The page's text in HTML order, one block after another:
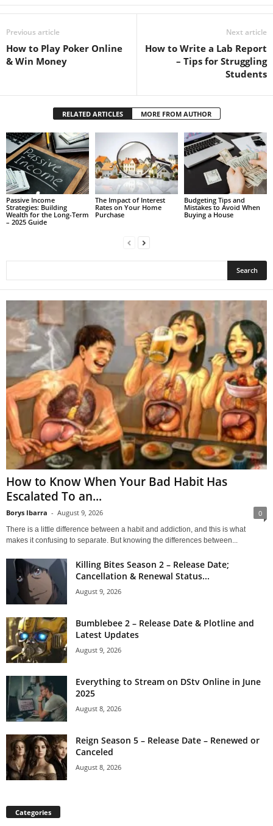
Previous article
How to Play Poker Online
& Win Money
Next article
How to Write a Lab Report
– Tips for Struggling
Students
RELATED ARTICLES MORE FROM AUTHOR
Passive Income
Strategies: Building
Wealth for the Long-Term
– 2025 Guide
The Impact of Interest
Rates on Your Home
Purchase
Budgeting Tips and
Mistakes to Avoid When
Buying a House
How to Know When Your Bad Habit Has
Escalated To an...
Borys Ibarra - August 9, 2026 0
There is a little difference between a habit and addiction, and this is what
makes it confusing to separate. But knowing the differences between...
Killing Bites Season 2 – Release Date;
Cancellation & Renewal Status...
August 9, 2026
Bumblebee 2 – Release Date & Plotline and
Latest Updates
August 9, 2026
Everything to Stream on DStv Online in June
2025
August 8, 2026
Reign Season 5 – Release Date – Renewed or
Canceled
August 8, 2026
Categories